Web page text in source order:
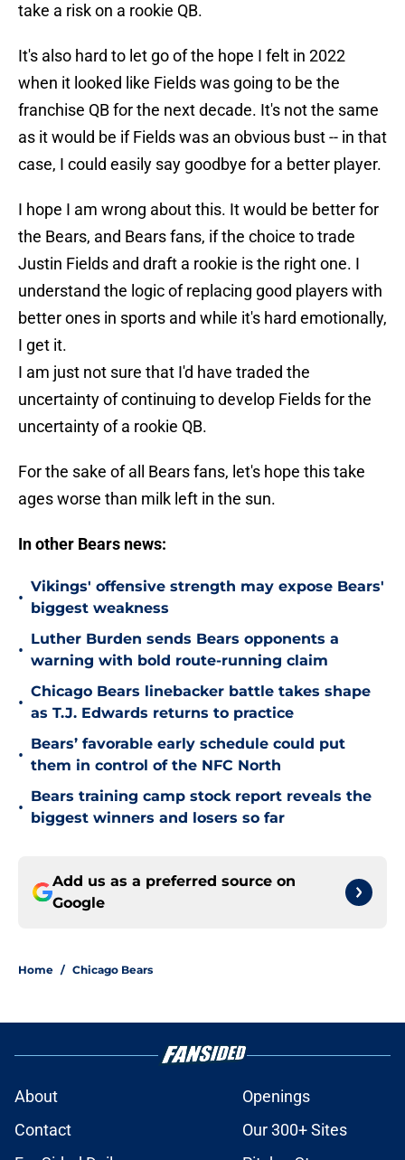
take a risk on a rookie QB.
It's also hard to let go of the hope I felt in 2022
when it looked like Fields was going to be the
franchise QB for the next decade. It's not the same
as it would be if Fields was an obvious bust -- in that
case, I could easily say goodbye for a better player.
I hope I am wrong about this. It would be better for
the Bears, and Bears fans, if the choice to trade
Justin Fields and draft a rookie is the right one. I
understand the logic of replacing good players with
better ones in sports and while it's hard emotionally,
I get it.
I am just not sure that I'd have traded the
uncertainty of continuing to develop Fields for the
uncertainty of a rookie QB.
For the sake of all Bears fans, let's hope this take
ages worse than milk left in the sun.
In other Bears news:
•
Vikings' offensive strength may expose Bears'
biggest weakness
•
Luther Burden sends Bears opponents a
warning with bold route-running claim
•
Chicago Bears linebacker battle takes shape
as T.J. Edwards returns to practice
•
Bears’ favorable early schedule could put
them in control of the NFC North
•
Bears training camp stock report reveals the
biggest winners and losers so far
Add us as a preferred source on
Google
Home / Chicago Bears
About
Openings
Contact
Our 300+ Sites